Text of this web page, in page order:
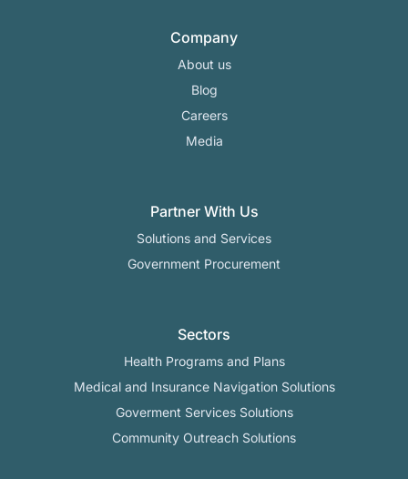
Company
About us
Blog
Careers
Media
Partner With Us
Solutions and Services
Government Procurement
Sectors
Health Programs and Plans
Medical and Insurance Navigation Solutions
Goverment Services Solutions
Community Outreach Solutions